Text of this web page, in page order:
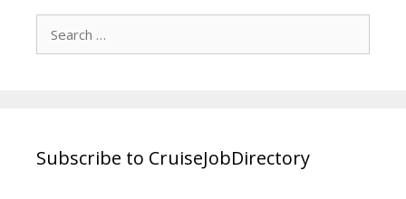
Subscribe to CruiseJobDirectory